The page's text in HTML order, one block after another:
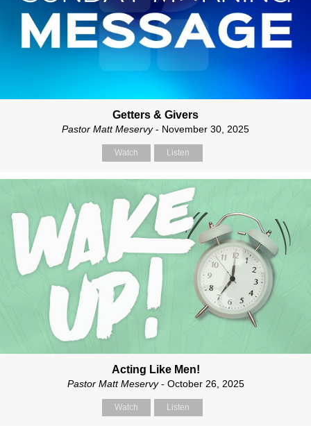
Getters & Givers
Pastor Matt Meservy- November 30, 2025
Watch Listen
Acting Like Men!
Pastor Matt Meservy- October 26, 2025
Watch Listen